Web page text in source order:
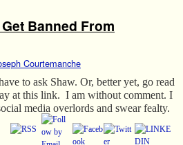
Banned From
Courtemanche
to ask Shaw. Or, better yet, go read
at this link. I am without comment. I
media overlords and swear fealty.